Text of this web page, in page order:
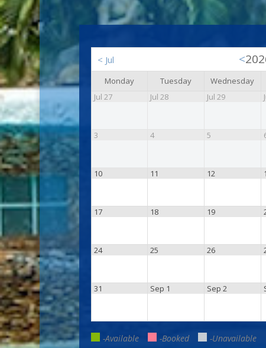
< Jul <
Monday Tuesday Wednesday
Jul 27
Jul 28 Jul 29
3 4 5
10 11 12
17 18 19
24 25 26
31 Sep 1 Sep 2
-Available -Booked -Unavailable